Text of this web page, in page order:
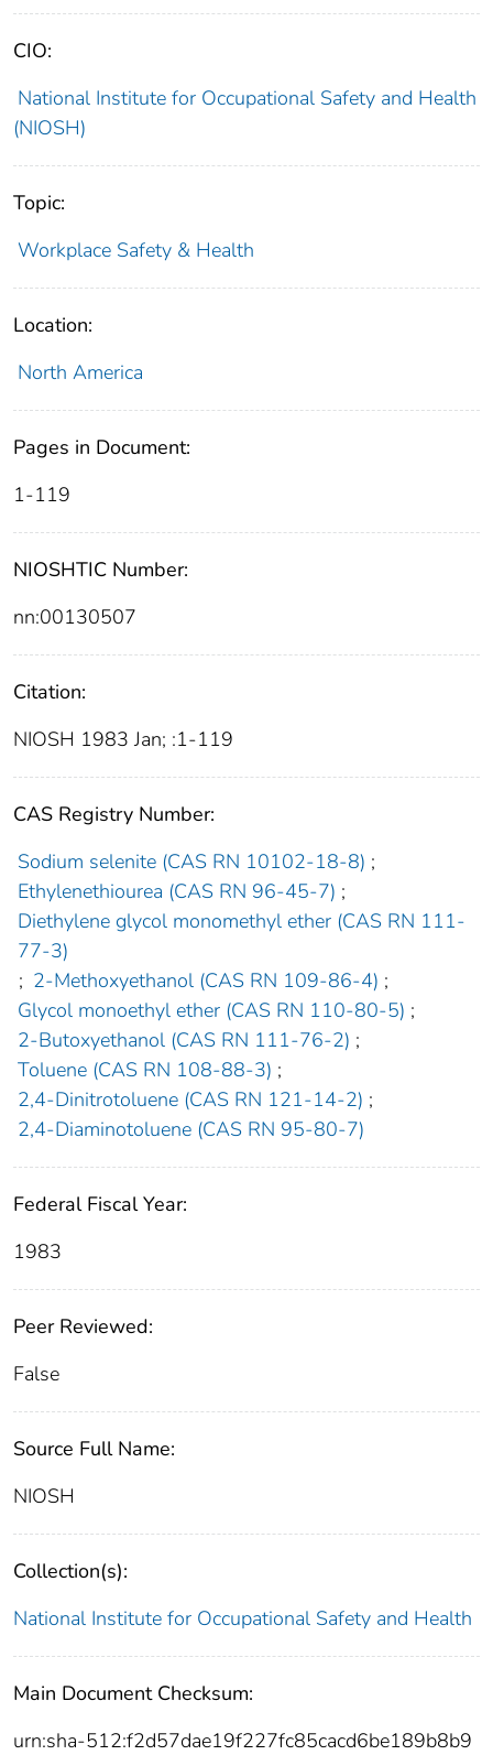
CIO:
National Institute for Occupational Safety and Health
(NIOSH)
Topic:
Workplace Safety & Health
Location:
North America
Pages in Document:
1-119
NIOSHTIC Number:
nn:00130507
Citation:
NIOSH 1983 Jan; :1-119
CAS Registry Number:
Sodium selenite (CAS RN 10102-18-8) ;
Ethylenethiourea (CAS RN 96-45-7) ;
Diethylene glycol monomethyl ether (CAS RN 111-
77-3)
; 2-Methoxyethanol (CAS RN 109-86-4) ;
Glycol monoethyl ether (CAS RN 110-80-5) ;
2-Butoxyethanol (CAS RN 111-76-2) ;
Toluene (CAS RN 108-88-3) ;
2,4-Dinitrotoluene (CAS RN 121-14-2) ;
2,4-Diaminotoluene (CAS RN 95-80-7)
Federal Fiscal Year:
1983
Peer Reviewed:
False
Source Full Name:
NIOSH
Collection(s):
National Institute for Occupational Safety and Health
Main Document Checksum:
urn:sha-512:f2d57dae19f227fc85cacd6be189b8b9